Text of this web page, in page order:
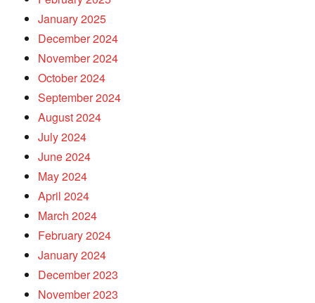
January 2025
December 2024
November 2024
October 2024
September 2024
August 2024
July 2024
June 2024
May 2024
April 2024
March 2024
February 2024
January 2024
December 2023
November 2023